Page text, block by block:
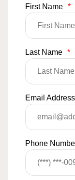
First Name *
Last Name *
Email Address
Phone